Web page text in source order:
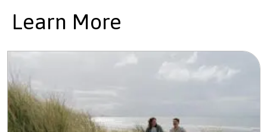
Learn More